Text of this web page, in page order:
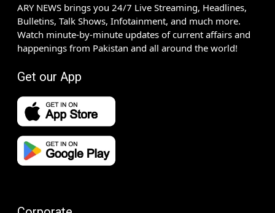
ARY NEWS brings you 24/7 Live Streaming, Headlines,
Bulletins, Talk Shows, Infotainment, and much more.
Watch minute-by-minute updates of current affairs and
happenings from Pakistan and all around the world!
Get our App